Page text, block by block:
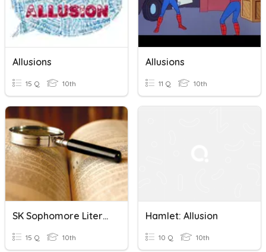
Allusions
15 Q 10th
Allusions
11 Q 10th
SK Sophomore Literary Analysis Final A
15 Q 10th
Hamlet: Allusion
10 Q 10th